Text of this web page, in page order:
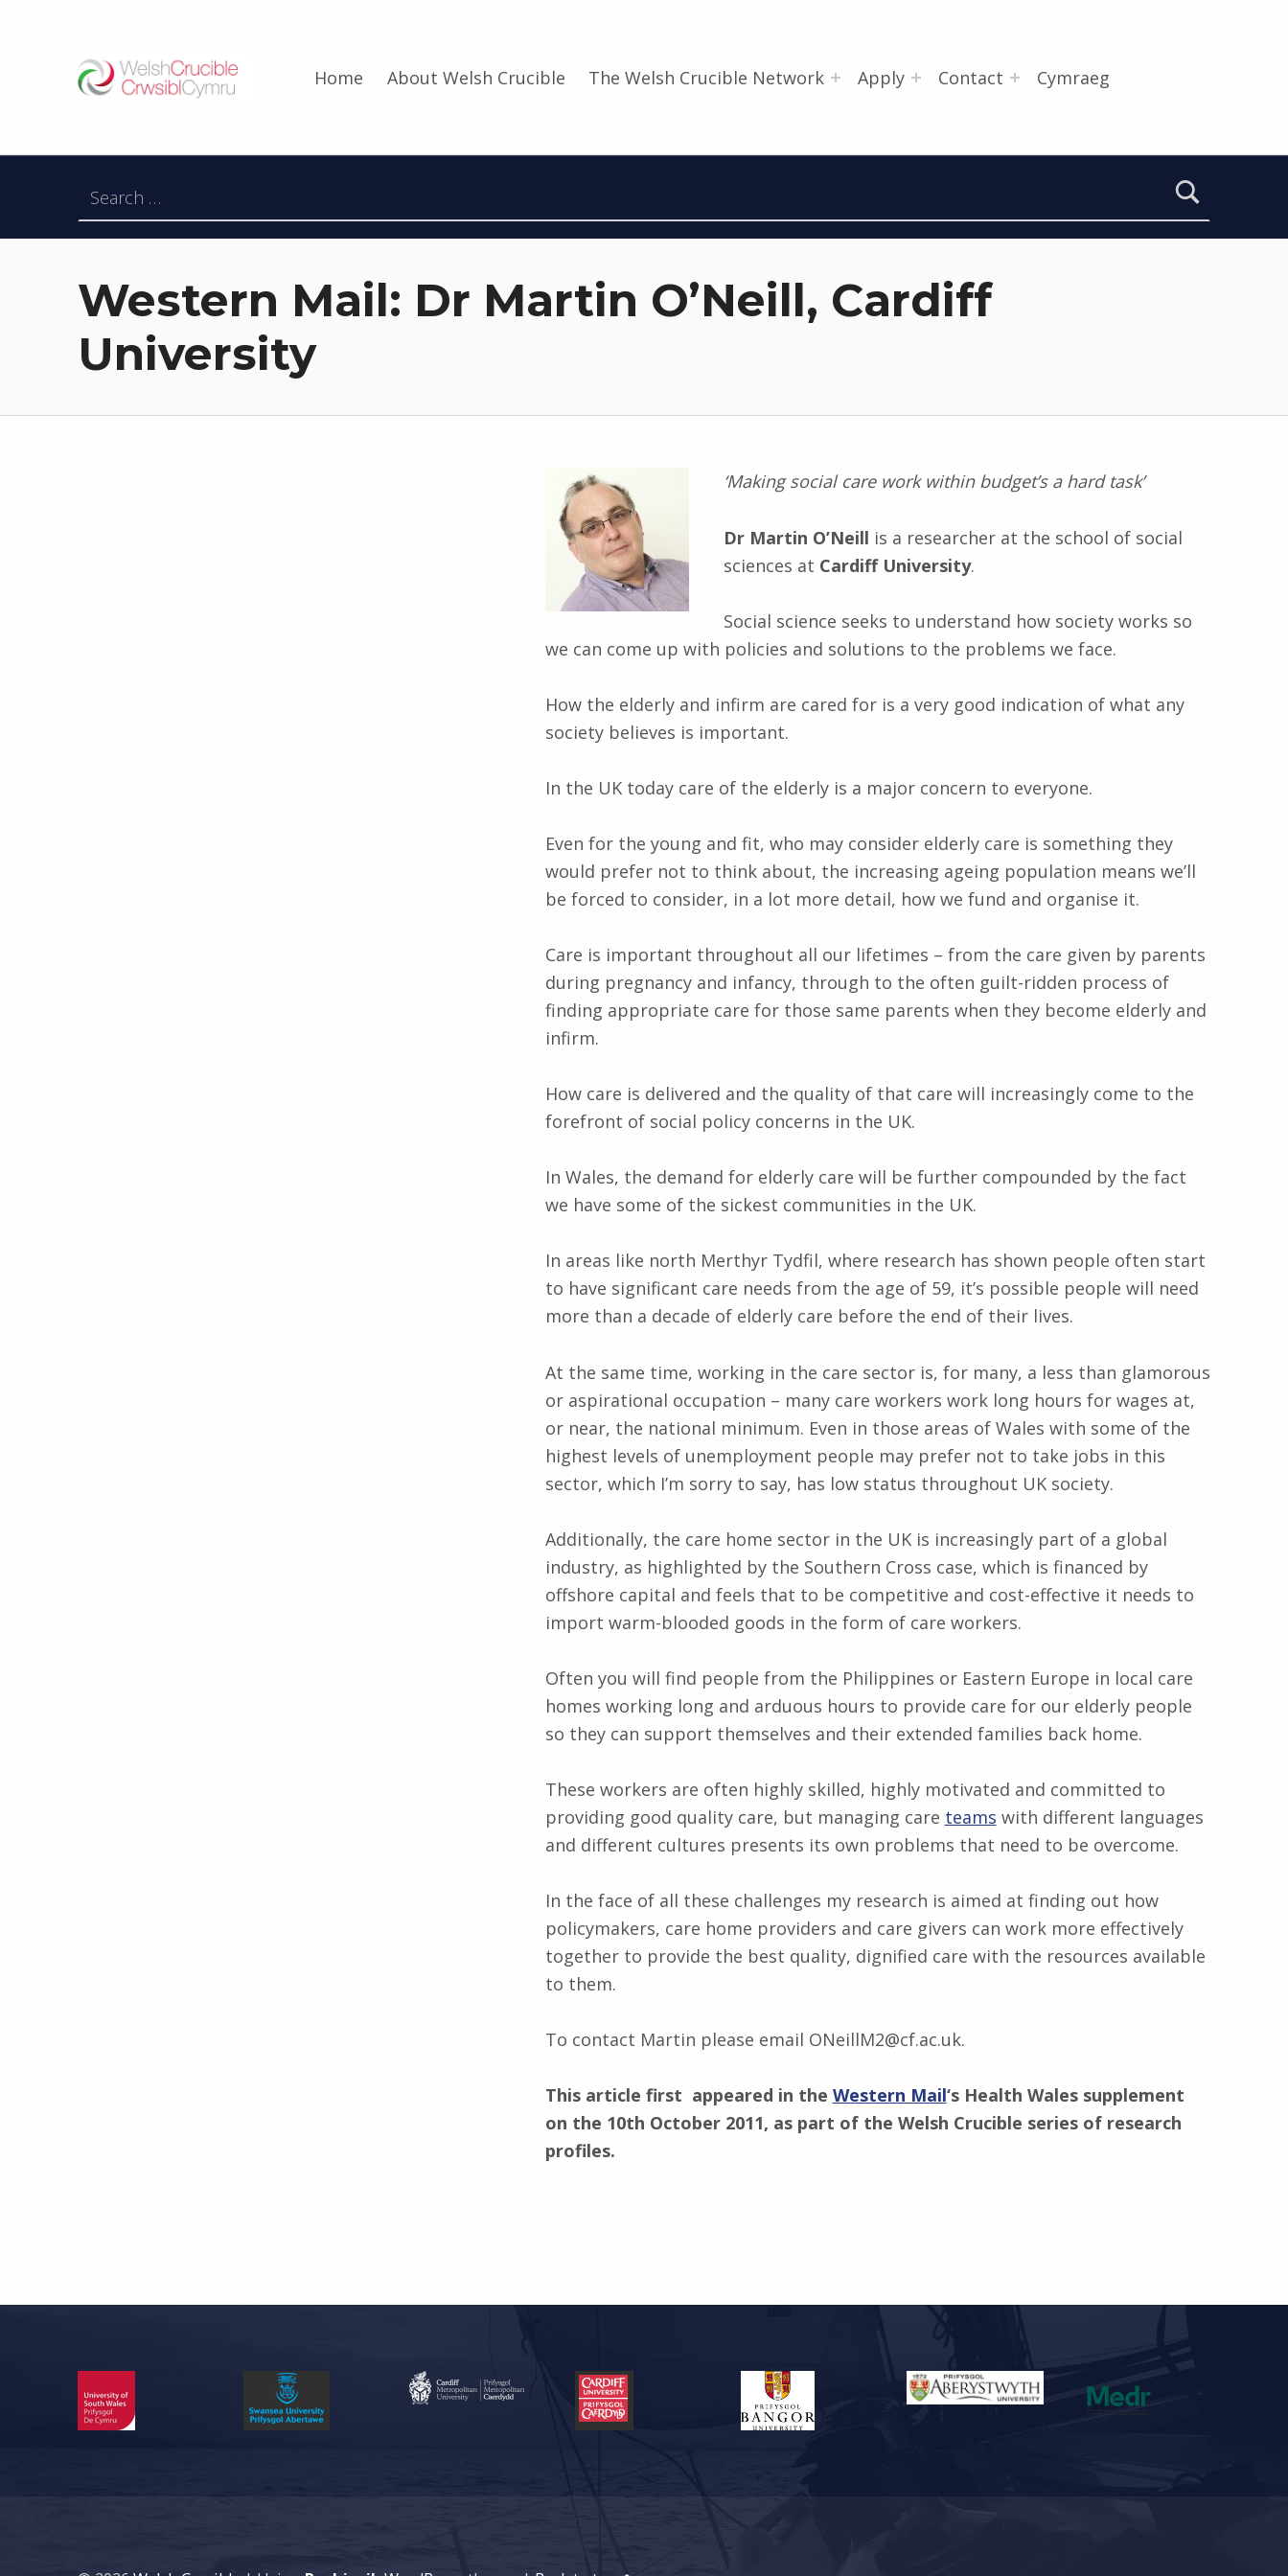
Home About Welsh Crucible The Welsh Crucible Network Apply Contact Cymraeg
Western Mail: Dr Martin O’Neill, Cardiff
University
‘Making social care work within budget’s a hard task’
Dr Martin O’Neill is a researcher at the school of social
sciences at Cardiff University.
Social science seeks to understand how society works so
we can come up with policies and solutions to the problems we face.
How the elderly and infirm are cared for is a very good indication of what any
society believes is important.
In the UK today care of the elderly is a major concern to everyone.
Even for the young and fit, who may consider elderly care is something they
would prefer not to think about, the increasing ageing population means we’ll
be forced to consider, in a lot more detail, how we fund and organise it.
Care is important throughout all our lifetimes – from the care given by parents
during pregnancy and infancy, through to the often guilt-ridden process of
finding appropriate care for those same parents when they become elderly and
infirm.
How care is delivered and the quality of that care will increasingly come to the
forefront of social policy concerns in the UK.
In Wales, the demand for elderly care will be further compounded by the fact
we have some of the sickest communities in the UK.
In areas like north Merthyr Tydfil, where research has shown people often start
to have significant care needs from the age of 59, it’s possible people will need
more than a decade of elderly care before the end of their lives.
At the same time, working in the care sector is, for many, a less than glamorous
or aspirational occupation – many care workers work long hours for wages at,
or near, the national minimum. Even in those areas of Wales with some of the
highest levels of unemployment people may prefer not to take jobs in this
sector, which I’m sorry to say, has low status throughout UK society.
Additionally, the care home sector in the UK is increasingly part of a global
industry, as highlighted by the Southern Cross case, which is financed by
offshore capital and feels that to be competitive and cost-effective it needs to
import warm-blooded goods in the form of care workers.
Often you will find people from the Philippines or Eastern Europe in local care
homes working long and arduous hours to provide care for our elderly people
so they can support themselves and their extended families back home.
These workers are often highly skilled, highly motivated and committed to
providing good quality care, but managing care teams with different languages
and different cultures presents its own problems that need to be overcome.
In the face of all these challenges my research is aimed at finding out how
policymakers, care home providers and care givers can work more effectively
together to provide the best quality, dignified care with the resources available
to them.
To contact Martin please email ONeillM2@cf.ac.uk.
This article first appeared in the Western Mail‘s Health Wales supplement
on the 10th October 2011, as part of the Welsh Crucible series of research
profiles.